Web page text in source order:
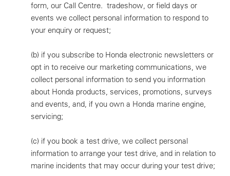
form, our Call Centre. tradeshow, or field days or
events we collect personal information to respond to
your enquiry or request;
(b) if you subscribe to Honda electronic newsletters or
opt in to receive our marketing communications, we
collect personal information to send you information
about Honda products, services, promotions, surveys
and events, and, if you own a Honda marine engine,
servicing;
(c) if you book a test drive, we collect personal
information to arrange your test drive, and in relation to
marine incidents that may occur during your test drive;